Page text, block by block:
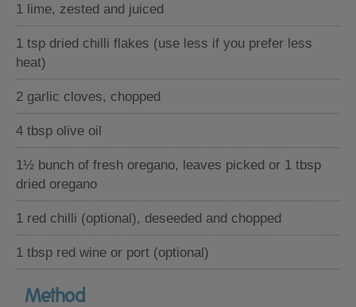
1 lime, zested and juiced
1 tsp dried chilli flakes (use less if you prefer less
heat)
2 garlic cloves, chopped
4 tbsp olive oil
1½ bunch of fresh oregano, leaves picked or 1 tbsp
dried oregano
1 red chilli (optional), deseeded and chopped
1 tbsp red wine or port (optional)
Method